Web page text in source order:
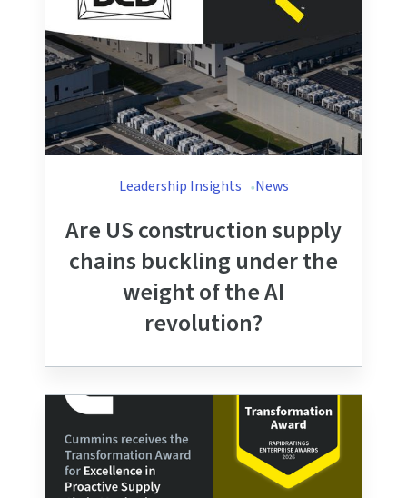
Leadership Insights News
Are US construction supply
chains buckling under the
weight of the AI
revolution?